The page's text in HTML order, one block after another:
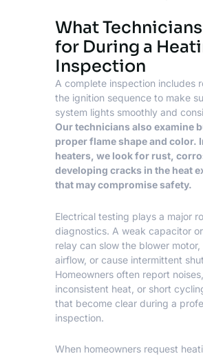
What
for During a
Inspection
A complete inspection includes
the ignition sequence to make
system lights smoothly and
Our technicians also examine
proper flame shape and color.
heaters, we look for rust,
developing cracks in the heat
that may compromise safety.
Electrical testing plays a major
diagnostics. A weak capacitor
relay can slow the blower
airflow, or cause intermittent
Homeowners often report noises,
inconsistent heat, or short
that become clear during a
inspection.
When homeowners request